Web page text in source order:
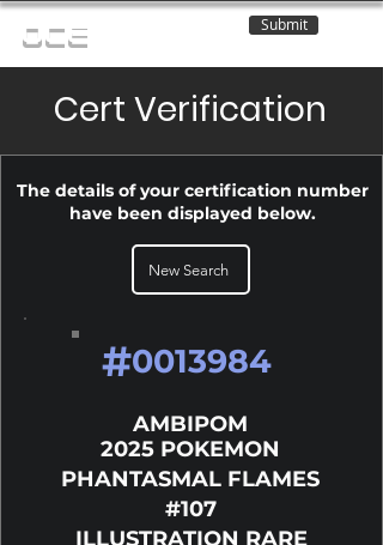
OCE Submit
Cert Verification
The details of your certification number
have been displayed below.
New Search
#0013984
AMBIPOM
2025 POKEMON
PHANTASMAL FLAMES
#107
ILLUSTRATION RARE